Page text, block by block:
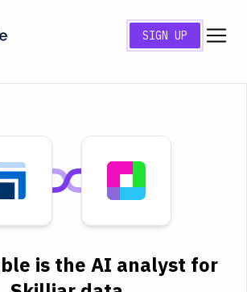
SIGN UP
is the AI analyst for